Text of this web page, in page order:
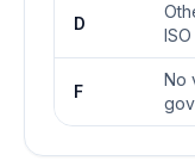
D
F
No